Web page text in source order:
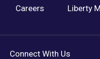
Careers Liberty
Connect With Us